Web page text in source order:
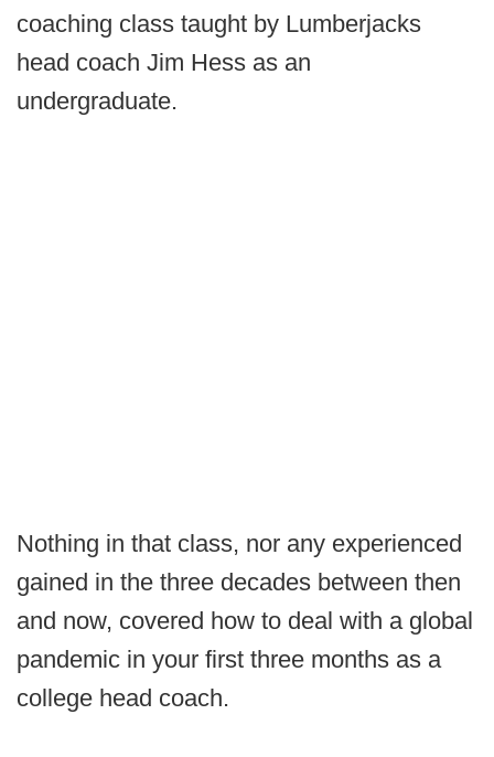
coaching class taught by Lumberjacks
head coach Jim Hess as an
undergraduate.
Nothing in that class, nor any experienced
gained in the three decades between then
and now, covered how to deal with a global
pandemic in your first three months as a
college head coach.